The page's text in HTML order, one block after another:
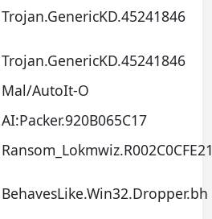
Trojan.GenericKD.45241846
Trojan.GenericKD.45241846
Mal/AutoIt-O
AI:Packer.920B065C17
BehavesLike.Win32.Dropper.bh